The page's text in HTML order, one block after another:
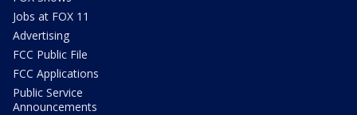
Jobs at FOX 11
Advertising
FCC Public File
FCC Applications
Public Service
Announcements